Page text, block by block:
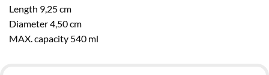
Length 9,25 cm
Diameter 4,50 cm
MAX. capacity 540 ml